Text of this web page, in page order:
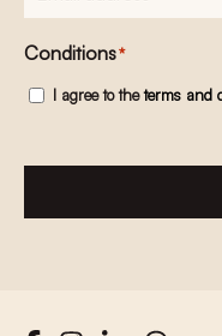
mailadres*
Conditions*
I agree to theterms and